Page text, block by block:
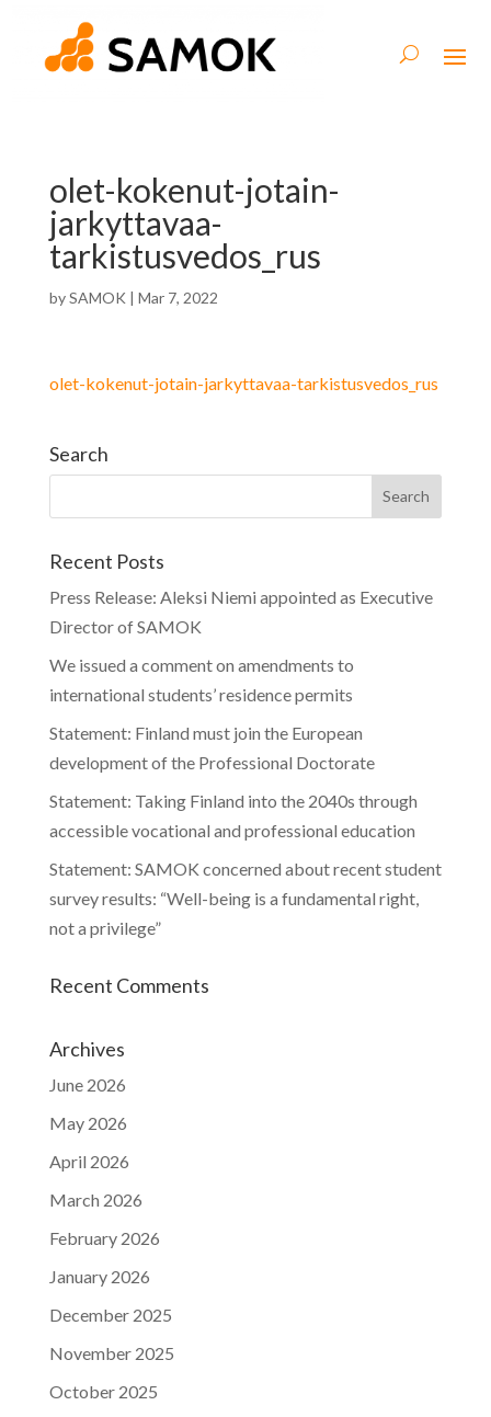
olet-kokenut-jotain-
jarkyttavaa-
tarkistusvedos_rus
bySAMOK | Mar 7, 2022
olet-kokenut-jotain-jarkyttavaa-tarkistusvedos_rus
Search
Recent Posts
Press Release: Aleksi Niemi appointed as Executive
Director of SAMOK
We issued a comment on amendments to
international students’ residence permits
Statement: Finland must join the European
development of the Professional Doctorate
Statement: Taking Finland into the 2040s through
accessible vocational and professional education
Statement: SAMOK concerned about recent student
survey results: “Well-being is a fundamental right,
not a privilege”
Recent Comments
Archives
June 2026
May 2026
April 2026
March 2026
February 2026
January 2026
December 2025
November 2025
October 2025